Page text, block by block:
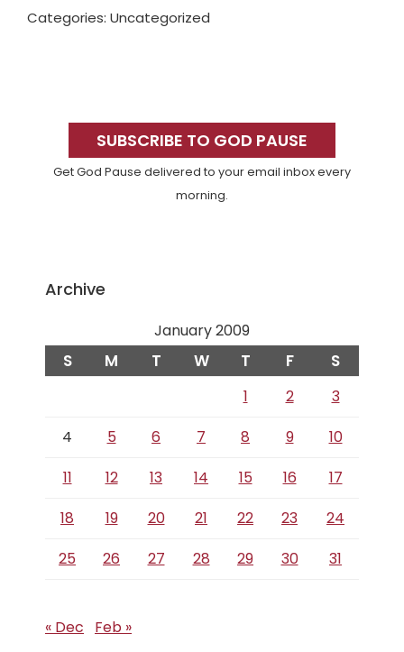
Categories: Uncategorized
SidebarSUBSCRIBE TO GOD PAUSE
Get God Pause delivered to your email inbox every
morning.
Archive
January 2009
S M T W T F S
1 2
3
4
5 6 7 8 9
10
11
12 13 14 15 16
17
18
19 20 21 22 23
24
25
26 27 28 29 30 31
« Dec Feb »